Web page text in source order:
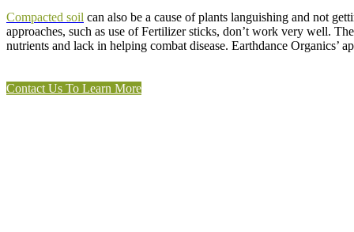
Compacted soil can also be a cause of plants languishing and not
approaches, such as use of Fertilizer sticks, don’t work very well.
nutrients and lack in helping combat disease. Earthdance
Contact Us To Learn More